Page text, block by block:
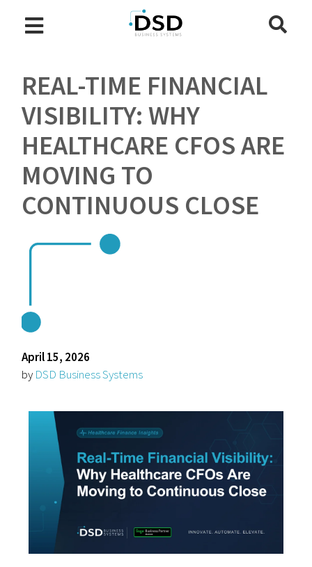
REAL-TIME FINANCIAL
VISIBILITY: WHY
HEALTHCARE CFOS ARE
MOVING TO
CONTINUOUS CLOSE
April 15, 2026
by DSD Business Systems